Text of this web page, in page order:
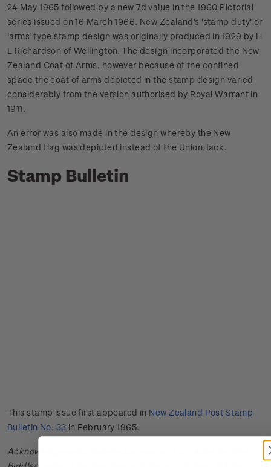
24 May 1965 followed by a new 7d value in the 1960 Pictorial
series issued on 16 March 1966. New Zealand's 'stamp duty' or
'arms' type stamp design was originally produced in 1929 by H
L Richardson of Wellington. The design incorporated the New
Zealand Coat of Arms, however because of the confined
space the coat of arms depicted in the stamp design varied
considerably from the version authorised by Royal Warrant in
1911.
An error was also made in the design whereby the New
Zealand flag was depicted instead of the Union Jack.
Stamp Bulletin
This stamp issue first appeared in New Zealand Post Stamp
Bulletin No. 33 in February 1965.
Acknowledgments: Bulletin scanned and provided by John